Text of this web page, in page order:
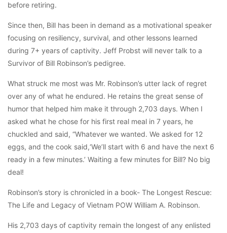
before retiring.
Since then, Bill has been in demand as a motivational speaker
focusing on resiliency, survival, and other lessons learned
during 7+ years of captivity. Jeff Probst will never talk to a
Survivor of Bill Robinson’s pedigree.
What struck me most was Mr. Robinson’s utter lack of regret
over any of what he endured. He retains the great sense of
humor that helped him make it through 2,703 days. When I
asked what he chose for his first real meal in 7 years, he
chuckled and said, “Whatever we wanted. We asked for 12
eggs, and the cook said,‘We’ll start with 6 and have the next 6
ready in a few minutes.’ Waiting a few minutes for Bill? No big
deal!
Robinson’s story is chronicled in a book- The Longest Rescue:
The Life and Legacy of Vietnam POW William A. Robinson.
His 2,703 days of captivity remain the longest of any enlisted